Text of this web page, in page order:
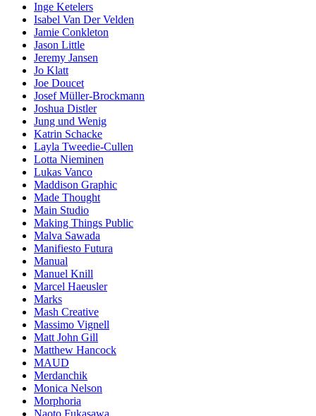
Inge Ketelers
Isabel Van Der Velden
Jamie Conkleton
Jason Little
Jeremy Jansen
Jo Klatt
Joe Doucet
Josef Müller-Brockmann
Joshua Distler
Jung und Wenig
Katrin Schacke
Layla Tweedie-Cullen
Lotta Nieminen
Lukas Vanco
Maddison Graphic
Made Thought
Main Studio
Making Things Public
Malva Sawada
Manifiesto Futura
Manual
Manuel Knill
Marcel Haeusler
Marks
Mash Creative
Massimo Vignell
Matt John Gill
Matthew Hancock
MAUD
Merdanchik
Monica Nelson
Morphoria